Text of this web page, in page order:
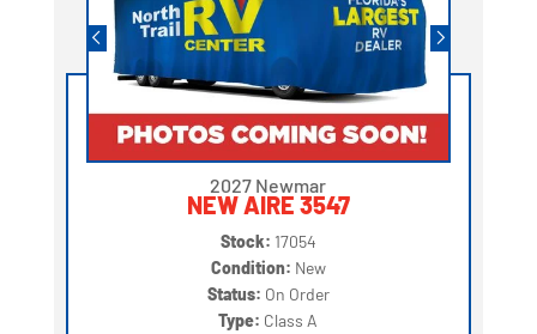
2027 Newmar
NEW AIRE 3547
Stock: 17054
Condition: New
Status: On Order
Type: Class A